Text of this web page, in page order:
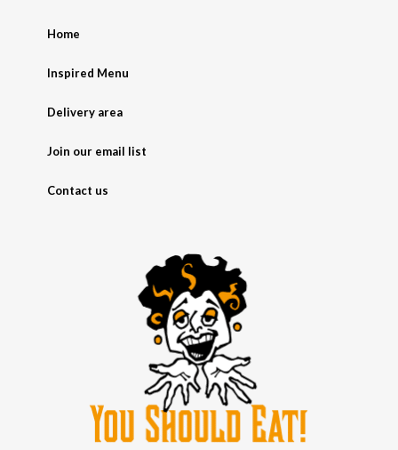
Home
Inspired Menu
Delivery area
Join our email list
Contact us